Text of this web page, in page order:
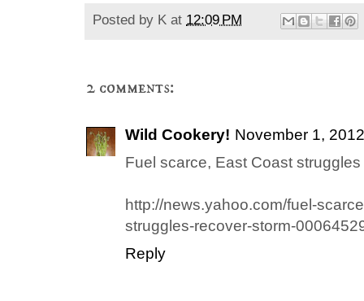
Posted by K at 12:09 PM
2 comments:
Wild Cookery! November 1,
Fuel scarce, East Coast
http://news.yahoo.com/fuel-
struggles-recover-storm-
Reply